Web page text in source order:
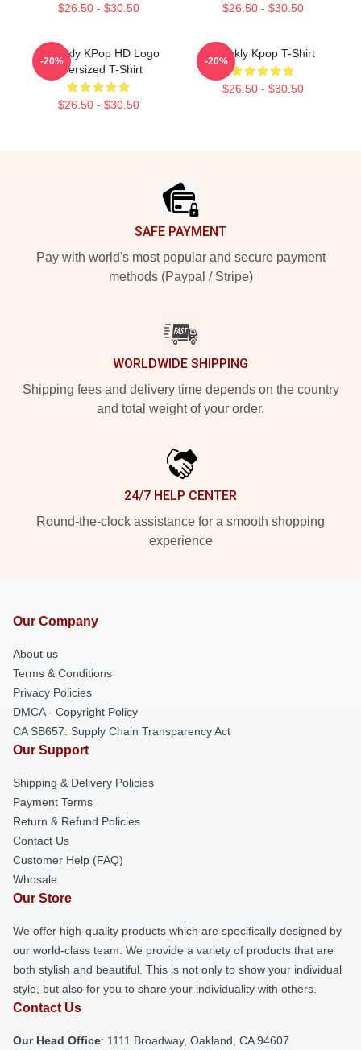
$26.50 - $30.50 $26.50 - $30.50
Weeekly KPop HD Logo
Oversized T-Shirt
$26.50 - $30.50
-20%
Weekly Kpop T-Shirt
$26.50 - $30.50
-20%
SAFE PAYMENT
Pay with world's most popular and secure payment
methods (Paypal / Stripe)
WORLDWIDE SHIPPING
Shipping fees and delivery time depends on the country
and total weight of your order.
24/7 HELP CENTER
Round-the-clock assistance for a smooth shopping
experience
Our Company
About us
Terms & Conditions
Privacy Policies
DMCA - Copyright Policy
CA SB657: Supply Chain Transparency Act
Our Support
Shipping & Delivery Policies
Payment Terms
Return & Refund Policies
Contact Us
Customer Help (FAQ)
Whosale
Our Store
We offer high-quality products which are specifically designed by
our world-class team. We provide a variety of products that are
both stylish and beautiful. This is not only to show your individual
style, but also for you to share your individuality with others.
Contact Us
Our Head Office: 1111 Broadway, Oakland, CA 94607